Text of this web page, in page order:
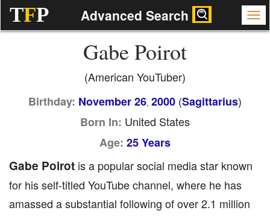
TFP Advanced Search
Gabe Poirot
(American YouTuber)
Birthday: November 26, 2000 (Sagittarius)
Born In: United States
Age: 25 Years
Gabe Poirot is a popular social media star known
for his self-titled YouTube channel, where he has
amassed a substantial following of over 2.1 million